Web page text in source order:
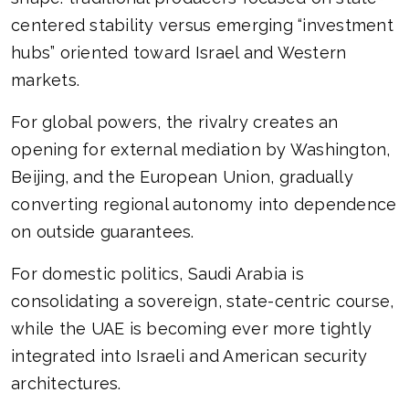
centered stability versus emerging “investment
hubs” oriented toward Israel and Western
markets.
For global powers, the rivalry creates an
opening for external mediation by Washington,
Beijing, and the European Union, gradually
converting regional autonomy into dependence
on outside guarantees.
For domestic politics, Saudi Arabia is
consolidating a sovereign, state-centric course,
while the UAE is becoming ever more tightly
integrated into Israeli and American security
architectures.